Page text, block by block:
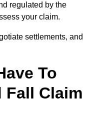
regulated by the
your claim.
settlements, and
To
Fall Claim